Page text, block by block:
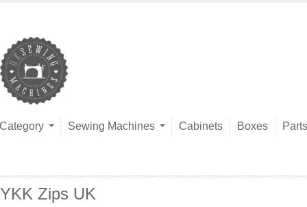
Category Sewing Machines Cabinets Boxes Parts
YKK Zips UK